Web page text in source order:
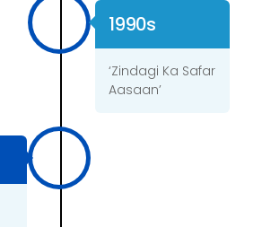
1990s
‘Zindagi Ka Safar
Aasaan’